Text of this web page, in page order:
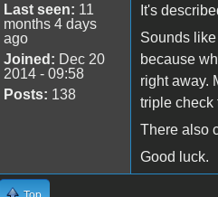
Last seen: 11
months 4 days
ago
Joined: Dec 20
2014 - 09:58
Posts: 138
It's
Sounds
because
right away.
triple check
There also
Good luck.